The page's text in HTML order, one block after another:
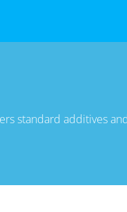
standard additives